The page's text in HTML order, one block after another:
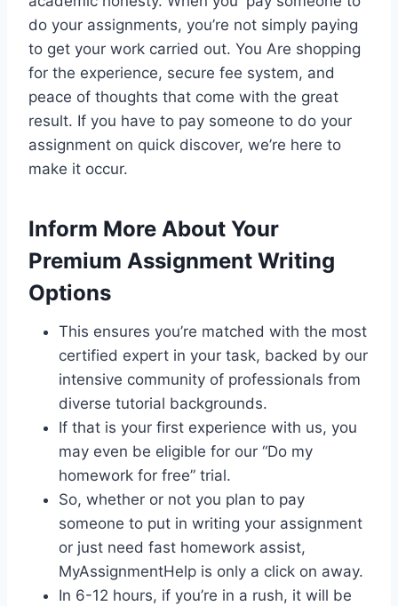
do your assignments, you’re not simply paying
to get your work carried out. You Are shopping
for the experience, secure fee system, and
peace of thoughts that come with the great
result. If you have to pay someone to do your
assignment on quick discover, we’re here to
make it occur.
Inform More About Your
Premium Assignment Writing
Options
This ensures you’re matched with the most
certified expert in your task, backed by our
intensive community of professionals from
diverse tutorial backgrounds.
If that is your first experience with us, you
may even be eligible for our “Do my
homework for free” trial.
So, whether or not you plan to pay
someone to put in writing your assignment
or just need fast homework assist,
MyAssignmentHelp is only a click on away.
In 6-12 hours, if you’re in a rush, it will be